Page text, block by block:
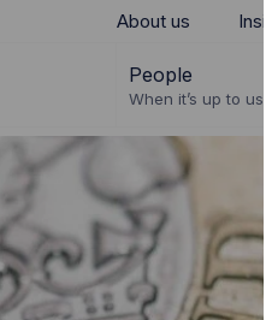
About us
People
When it’s up to us